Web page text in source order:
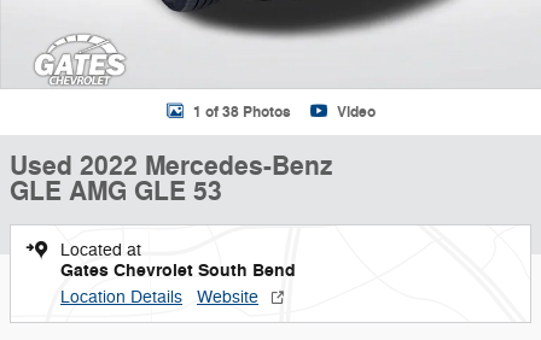
1 of 38 Photos Video
Used 2022 Mercedes-Benz
GLE AMG GLE 53
Located at
Gates Chevrolet South Bend
Location Details Website